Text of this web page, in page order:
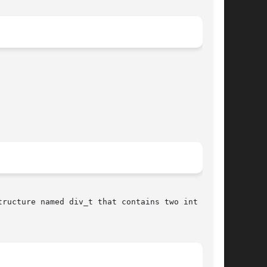
named div_t that contains two int mem-